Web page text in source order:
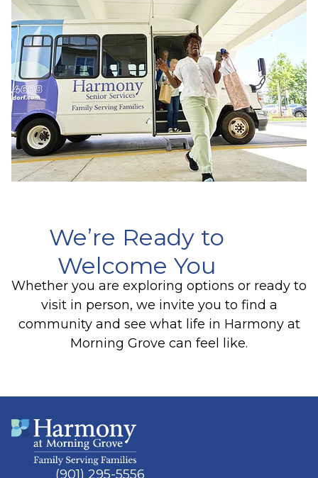
We’re Ready to
Welcome You
Whether you are exploring options or ready to
visit in person, we invite you to find a
community and see what life in Harmony at
Morning Grove can feel like.
(901) 295-5556